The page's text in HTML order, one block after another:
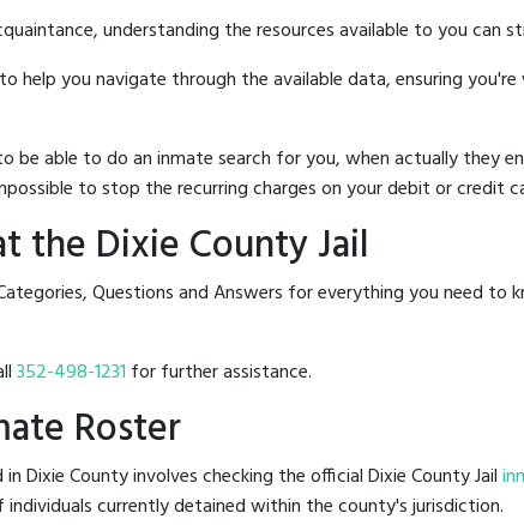
understanding the resources available to you can
help you navigate through the available data, ensuring
able to do an inmate search for you, when actually they
to stop the recurring charges on your debit or credit
the Dixie County Jail
Questions and Answers for everything you need to
352-498-1231 for further assistance.
Roster
Dixie County involves checking the official Dixie County Jail
currently detained within the county's jurisdiction.